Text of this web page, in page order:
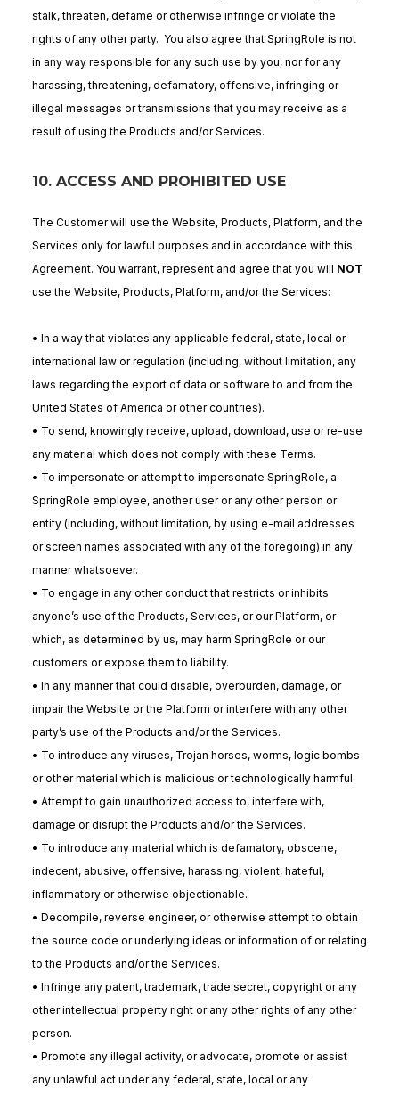
stalk, threaten, defame or otherwise infringe or violate the
rights of any other party. You also agree that SpringRole is not
in any way responsible for any such use by you, nor for any
harassing, threatening, defamatory, offensive, infringing or
illegal messages or transmissions that you may receive as a
result of using the Products and/or Services.
10. ACCESS AND PROHIBITED USE
The Customer will use the Website, Products, Platform, and the
Services only for lawful purposes and in accordance with this
Agreement. You warrant, represent and agree that you will NOT
use the Website, Products, Platform, and/or the Services:
• In a way that violates any applicable federal, state, local or
international law or regulation (including, without limitation, any
laws regarding the export of data or software to and from the
United States of America or other countries).
• To send, knowingly receive, upload, download, use or re-use
any material which does not comply with these Terms.
• To impersonate or attempt to impersonate SpringRole, a
SpringRole employee, another user or any other person or
entity (including, without limitation, by using e-mail addresses
or screen names associated with any of the foregoing) in any
manner whatsoever.
• To engage in any other conduct that restricts or inhibits
anyone’s use of the Products, Services, or our Platform, or
which, as determined by us, may harm SpringRole or our
customers or expose them to liability.
• In any manner that could disable, overburden, damage, or
impair the Website or the Platform or interfere with any other
party’s use of the Products and/or the Services.
• To introduce any viruses, Trojan horses, worms, logic bombs
or other material which is malicious or technologically harmful.
• Attempt to gain unauthorized access to, interfere with,
damage or disrupt the Products and/or the Services.
• To introduce any material which is defamatory, obscene,
indecent, abusive, offensive, harassing, violent, hateful,
inflammatory or otherwise objectionable.
• Decompile, reverse engineer, or otherwise attempt to obtain
the source code or underlying ideas or information of or relating
to the Products and/or the Services.
• Infringe any patent, trademark, trade secret, copyright or any
other intellectual property right or any other rights of any other
person.
• Promote any illegal activity, or advocate, promote or assist
any unlawful act under any federal, state, local or any